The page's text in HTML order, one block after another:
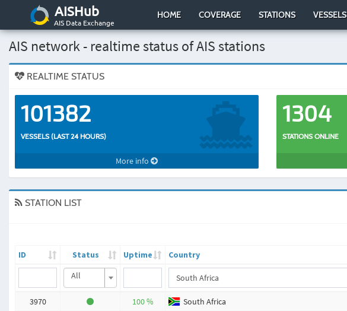
AISHub
AIS Data Exchange
HOME COVERAGE STATIONS VESSELS
AIS network - realtime status of AIS stations
REALTIME STATUS
101382
VESSELS (LAST 24 HOURS)
More info
1304
STATIONS ONLINE
STATION LIST
ID
Status Uptime Country
All
3970 100 % South Africa